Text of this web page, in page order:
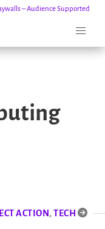
– Audience Supported
ACTION,TECH